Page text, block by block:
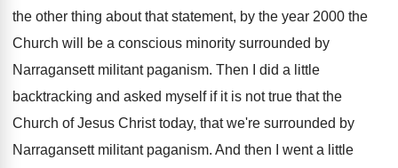
the other thing about that statement, by the year 2000 the
Church will be a conscious minority surrounded by
Narragansett militant paganism. Then I did a little
backtracking and asked myself if it is not true that the
Church of Jesus Christ today, that we're surrounded by
Narragansett militant paganism. And then I went a little